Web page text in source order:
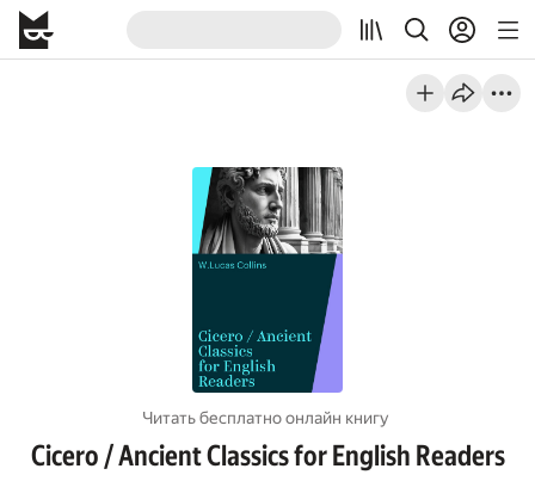
Читать бесплатно онлайн книгу
Cicero / Ancient Classics for English Readers